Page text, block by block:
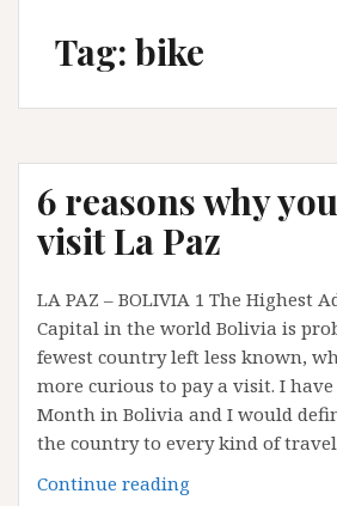
Tag: bike
6 reasons why
visit La Paz
LA PAZ – BOLIVIA 1 The Highest
Capital in the world Bolivia is
fewest country left less known,
more curious to pay a visit. I
Month in Bolivia and I would
the country to every kind of
Continue reading